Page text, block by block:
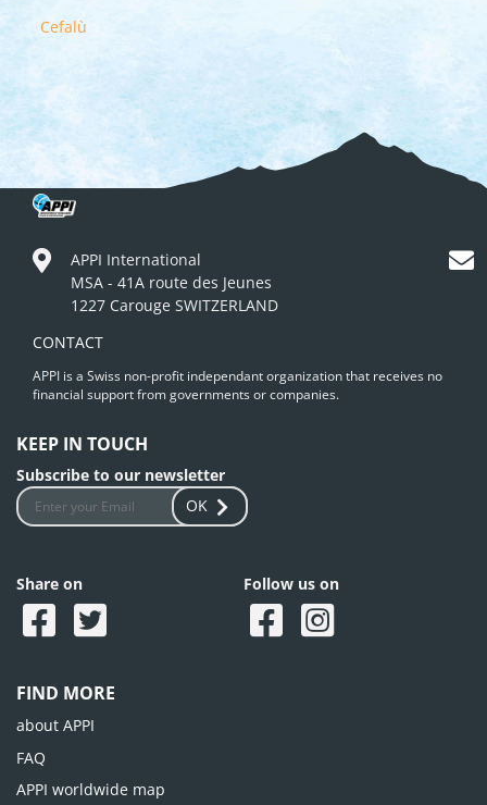
Cefalù
APPI International
MSA - 41A route des Jeunes
1227 Carouge SWITZERLAND
CONTACT
APPI is a Swiss non-profit independant organization that receives no
financial support from governments or companies.
KEEP IN TOUCH
Subscribe to our newsletter
OK
Share on Follow us on
FIND MORE
about APPI
FAQ
APPI worldwide map